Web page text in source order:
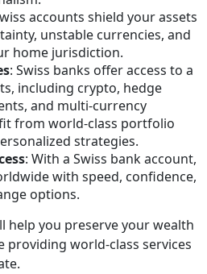
accounts shield your assets
unstable currencies, and
home jurisdiction.
: Swiss banks offer access to a
including crypto, hedge
and multi-currency
from world-class portfolio
strategies.
: With a Swiss bank account,
with speed, confidence,
options.
help you preserve your wealth
providing world-class services